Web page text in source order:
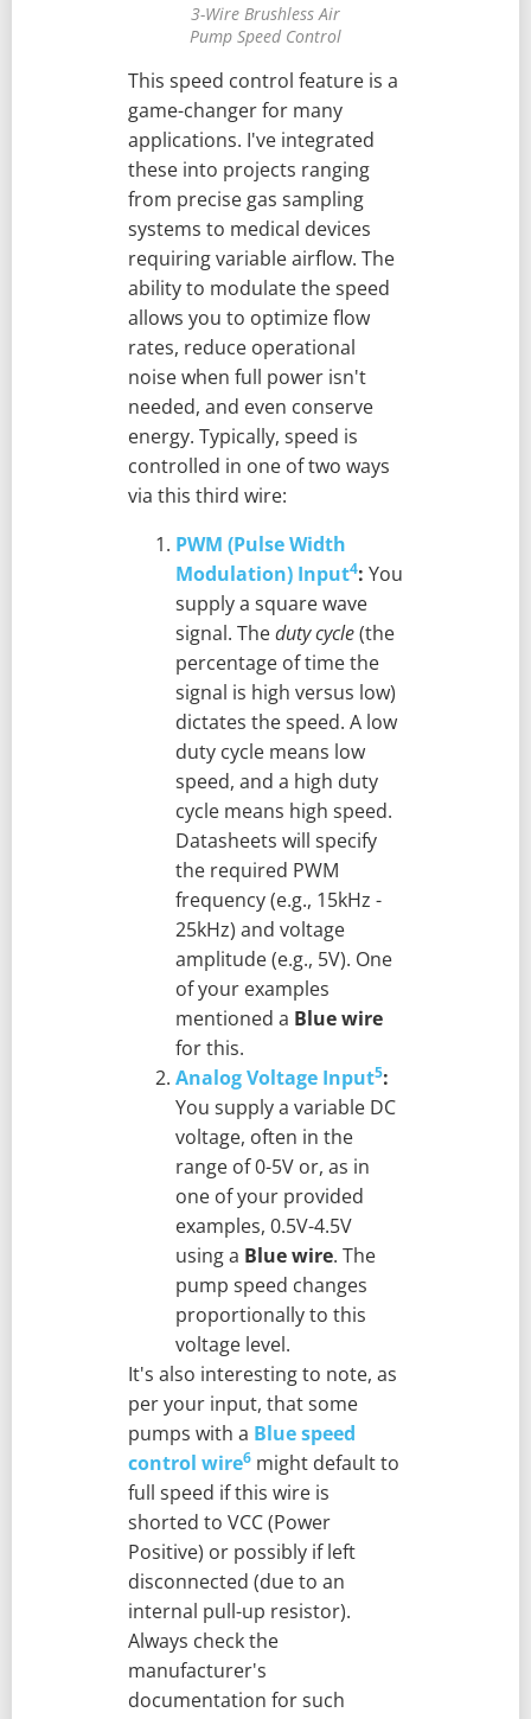
3-Wire Brushless Air
Pump Speed Control
This speed control feature is a
game-changer for many
applications. I've integrated
these into projects ranging
from precise gas sampling
systems to medical devices
requiring variable airflow. The
ability to modulate the speed
allows you to optimize flow
rates, reduce operational
noise when full power isn't
needed, and even conserve
energy. Typically, speed is
controlled in one of two ways
via this third wire:
PWM (Pulse Width
Modulation) Input4: You
supply a square wave
signal. Theduty cycle(the
percentage of time the
signal is high versus low)
dictates the speed. A low
duty cycle means low
speed, and a high duty
cycle means high speed.
Datasheets will specify
the required PWM
frequency (e.g., 15kHz -
25kHz) and voltage
amplitude (e.g., 5V). One
of your examples
mentioned a Blue wire
for this.
Analog Voltage Input5:
You supply a variable DC
voltage, often in the
range of 0-5V or, as in
one of your provided
examples, 0.5V-4.5V
using a Blue wire. The
pump speed changes
proportionally to this
voltage level.
It's also interesting to note, as
per your input, that some
pumps with a Blue speed
control wire6 might default to
full speed if this wire is
shorted to VCC (Power
Positive) or possibly if left
disconnected (due to an
internal pull-up resistor).
Always check the
manufacturer's
documentation for such